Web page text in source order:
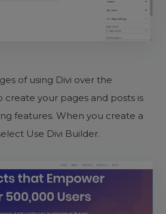
of using Divi over the
your pages and posts is
features. When you create a
Use Divi Builder.